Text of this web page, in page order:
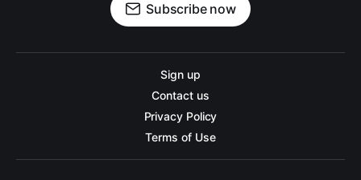
Subscribe now
Sign up
Contact us
Privacy Policy
Terms of Use